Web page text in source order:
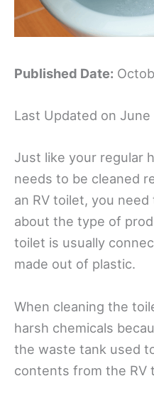
Published Date:
Last Updated on
Just like your regular
needs to be cleaned
an RV toilet, you
about the type of
toilet is usually
made out of plastic.
When cleaning the
harsh chemicals
the waste tank used
contents from the RV